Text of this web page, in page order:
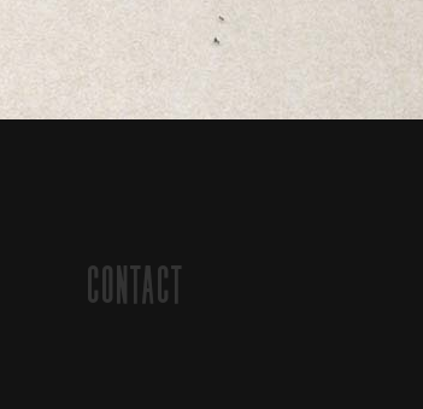
Contact